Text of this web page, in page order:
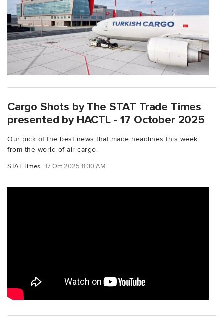
Cargo Shots by The STAT Trade Times
presented by HACTL - 17 October 2025
Our pick of the best news that made headlines this week
from the world of air cargo.
STAT Times 17 Oct 2025 11:30 AM